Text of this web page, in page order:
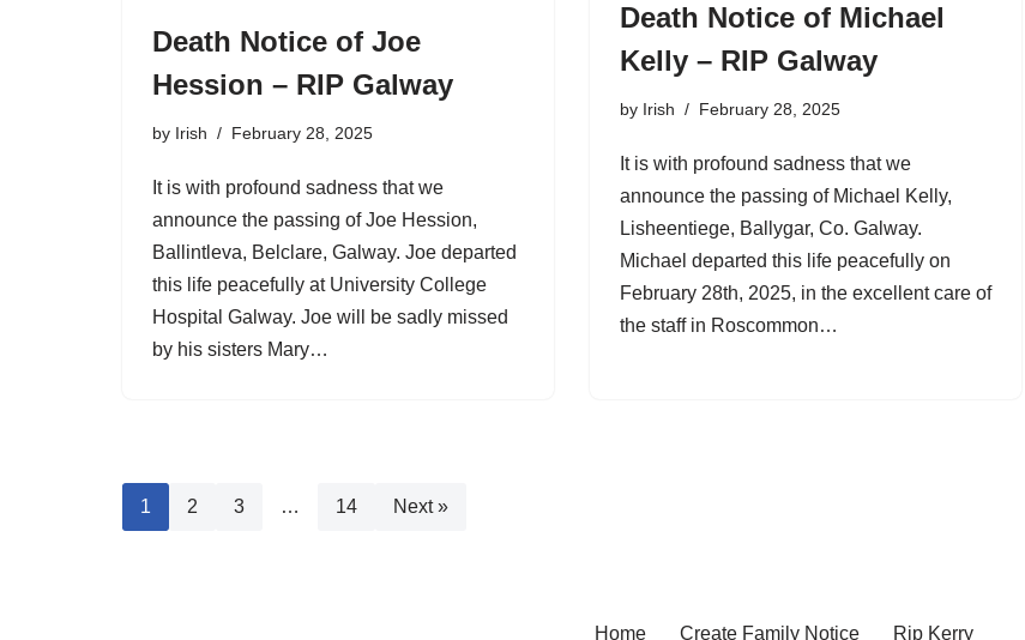
Death Notice of Joe
Hession – RIP Galway
by Irish February 28, 2025
It is with profound sadness that we
announce the passing of Joe Hession,
Ballintleva, Belclare, Galway. Joe departed
this life peacefully at University College
Hospital Galway. Joe will be sadly missed
by his sisters Mary…
Death Notice of Michael
Kelly – RIP Galway
by Irish February 28, 2025
It is with profound sadness that we
announce the passing of Michael Kelly,
Lisheentiege, Ballygar, Co. Galway.
Michael departed this life peacefully on
February 28th, 2025, in the excellent care of
the staff in Roscommon…
1 2 3 … 14 Next »
Home Create Family Notice Rip Kerry